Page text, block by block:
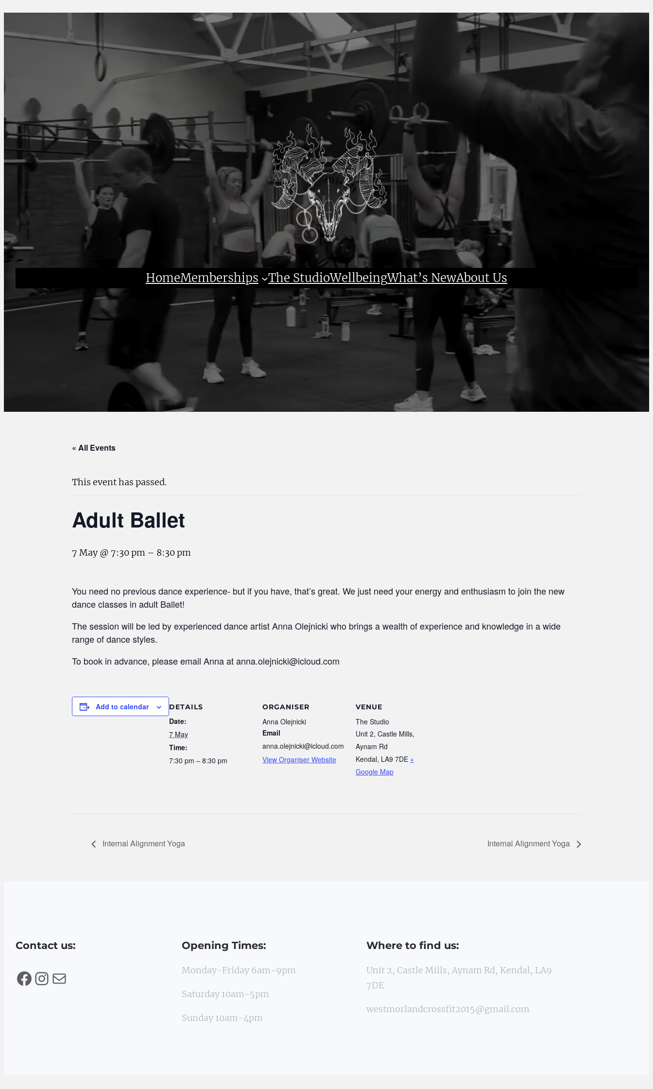
HomeMemberships The StudioWellbeingWhat’s NewAbout Us
« All Events
This event has passed.
Adult Ballet
7 May @ 7:30 pm – 8:30 pm
You need no previous dance experience- but if you have, that’s great. We just need your energy and enthusiasm to join the new
dance classes in adult Ballet!
The session will be led by experienced dance artist Anna Olejnicki who brings a wealth of experience and knowledge in a wide
range of dance styles.
To book in advance, please email Anna at anna.olejnicki@icloud.com
Add to calendar DETAILS
Date:
7 May
Time:
7:30 pm – 8:30 pm
ORGANISER
Anna Olejnicki
Email
anna.olejnicki@icloud.com
View Organiser Website
VENUE
The Studio
Unit 2, Castle Mills,
Aynam Rd
Kendal, LA9 7DE +
Google Map
Internal Alignment Yoga Internal Alignment Yoga
Contact us:
Facebook InstagramMail
Opening Times:
Monday-Friday 6am-9pm
Saturday 10am-5pm
Sunday 10am-4pm
Where to find us:
Unit 2, Castle Mills, Aynam Rd, Kendal, LA9
7DE
westmorlandcrossfit2015@gmail.com